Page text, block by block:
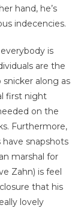
hand, he’s
indecencies.
is
are the
along as
first night
on the
Furthermore,
snapshots
marshal for
Zahn) is feel
that his
lovely